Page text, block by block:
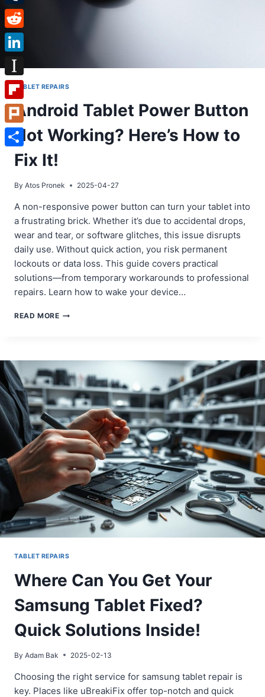
TABLET REPAIRS
Android Tablet Power Button
Not Working? Here’s How to
Fix It!
By Atos Pronek 2025-04-27
A non-responsive power button can turn your tablet into
a frustrating brick. Whether it’s due to accidental drops,
wear and tear, or software glitches, this issue disrupts
daily use. Without quick action, you risk permanent
lockouts or data loss. This guide covers practical
solutions—from temporary workarounds to professional
repairs. Learn how to wake your device…
READ MOREANDROID
NOT
WORKING?
HERE’S
HOW
TO
FIX
IT!
TABLET REPAIRS
Where Can You Get Your
Samsung Tablet Fixed?
Quick Solutions Inside!
By Adam Bak 2025-02-13
Choosing the right service for samsung tablet repair is
key. Places like uBreakiFix offer top-notch and quick
Tumblr
Reddit
LinkedIn
Instapaper
Flipboard
Plurk
Share